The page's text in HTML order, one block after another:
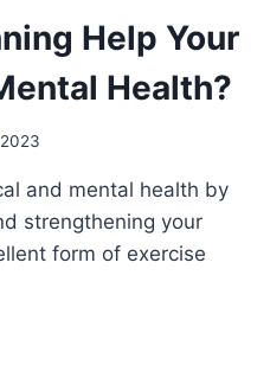
Help Your
Health?
and mental health by
strengthening your
form of exercise